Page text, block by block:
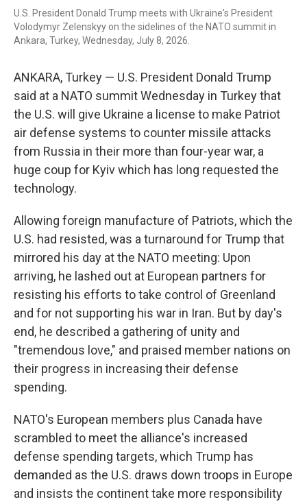
U.S. President Donald Trump meets with Ukraine's President
Volodymyr Zelenskyy on the sidelines of the NATO summit in
Ankara, Turkey, Wednesday, July 8, 2026.
ANKARA, Turkey — U.S. President Donald Trump
said at a NATO summit Wednesday in Turkey that
the U.S. will give Ukraine a license to make Patriot
air defense systems to counter missile attacks
from Russia in their more than four-year war, a
huge coup for Kyiv which has long requested the
technology.
Allowing foreign manufacture of Patriots, which the
U.S. had resisted, was a turnaround for Trump that
mirrored his day at the NATO meeting: Upon
arriving, he lashed out at European partners for
resisting his efforts to take control of Greenland
and for not supporting his war in Iran. But by day's
end, he described a gathering of unity and
"tremendous love," and praised member nations on
their progress in increasing their defense
spending.
NATO's European members plus Canada have
scrambled to meet the alliance's increased
defense spending targets, which Trump has
demanded as the U.S. draws down troops in Europe
and insists the continent take more responsibility